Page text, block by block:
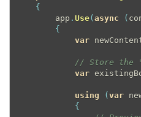
{
        app
. Use( async (
{
var
// Store the
var
using ( var
{